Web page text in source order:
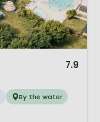
7.9
By the water